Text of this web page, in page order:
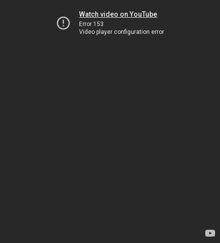
Watch video on YouTube
Error 153
Video player configuration error